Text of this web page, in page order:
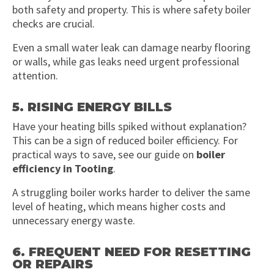
both safety and property. This is where safety boiler
checks are crucial.
Even a small water leak can damage nearby flooring
or walls, while gas leaks need urgent professional
attention.
5. RISING ENERGY BILLS
Have your heating bills spiked without explanation?
This can be a sign of reduced boiler efficiency. For
practical ways to save, see our guide on boiler
efficiency in Tooting.
A struggling boiler works harder to deliver the same
level of heating, which means higher costs and
unnecessary energy waste.
6. FREQUENT NEED FOR RESETTING
OR REPAIRS